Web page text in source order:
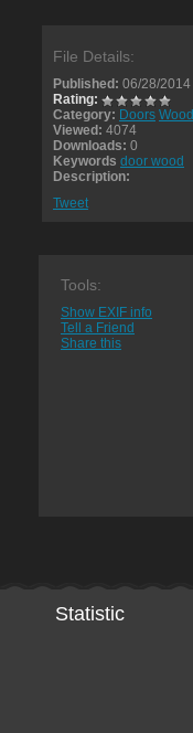
File Details:
Published: 06/28/2014
Rating:
Category: Doors Wood
Viewed: 4074
Downloads: 0
Keywords door wood
Description:
Tweet
Tools:
Show EXIF info
Tell a Friend
Share this
Statistic